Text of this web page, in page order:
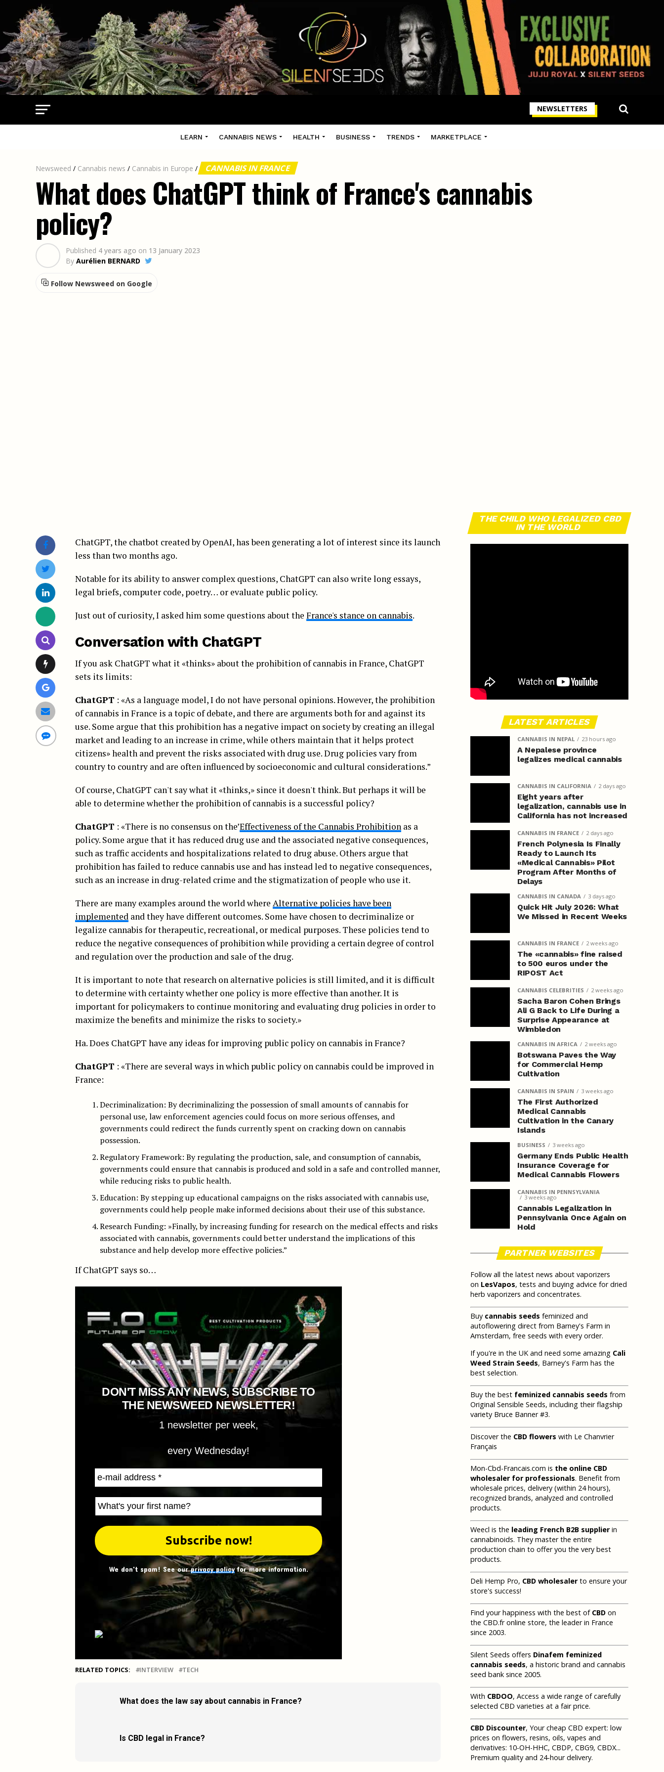
NEWSLETTERS
LEARN CANNABIS NEWS HEALTH BUSINESS TRENDS MARKETPLACE
Newsweed / Cannabis news / Cannabis in Europe / CANNABIS IN FRANCE
What does ChatGPT think of France's cannabis
policy?
Published 4 years ago on 13 January 2023
By Aurélien BERNARD
Follow Newsweed on Google
ChatGPT, the chatbot created by OpenAI, has been generating a lot of interest since its launch
less than two months ago.
Notable for its ability to answer complex questions, ChatGPT can also write long essays,
legal briefs, computer code, poetry… or evaluate public policy.
Just out of curiosity, I asked him some questions about the France's stance on cannabis.
Conversation with ChatGPT
If you ask ChatGPT what it «thinks» about the prohibition of cannabis in France, ChatGPT
sets its limits:
ChatGPT : «As a language model, I do not have personal opinions. However, the prohibition
of cannabis in France is a topic of debate, and there are arguments both for and against its
use. Some argue that this prohibition has a negative impact on society by creating an illegal
market and leading to an increase in crime, while others maintain that it helps protect
citizens» health and prevent the risks associated with drug use. Drug policies vary from
country to country and are often influenced by socioeconomic and cultural considerations.”
Of course, ChatGPT can't say what it «thinks,» since it doesn't think. But perhaps it will be
able to determine whether the prohibition of cannabis is a successful policy?
ChatGPT : «There is no consensus on the’Effectiveness of the Cannabis Prohibition as a
policy. Some argue that it has reduced drug use and the associated negative consequences,
such as traffic accidents and hospitalizations related to drug abuse. Others argue that
prohibition has failed to reduce cannabis use and has instead led to negative consequences,
such as an increase in drug-related crime and the stigmatization of people who use it.
There are many examples around the world where Alternative policies have been
implemented and they have different outcomes. Some have chosen to decriminalize or
legalize cannabis for therapeutic, recreational, or medical purposes. These policies tend to
reduce the negative consequences of prohibition while providing a certain degree of control
and regulation over the production and sale of the drug.
It is important to note that research on alternative policies is still limited, and it is difficult
to determine with certainty whether one policy is more effective than another. It is
important for policymakers to continue monitoring and evaluating drug policies in order to
maximize the benefits and minimize the risks to society.»
Ha. Does ChatGPT have any ideas for improving public policy on cannabis in France?
ChatGPT : «There are several ways in which public policy on cannabis could be improved in
France:
Decriminalization: By decriminalizing the possession of small amounts of cannabis for
personal use, law enforcement agencies could focus on more serious offenses, and
governments could redirect the funds currently spent on cracking down on cannabis
possession.
Regulatory Framework: By regulating the production, sale, and consumption of cannabis,
governments could ensure that cannabis is produced and sold in a safe and controlled manner,
while reducing risks to public health.
Education: By stepping up educational campaigns on the risks associated with cannabis use,
governments could help people make informed decisions about their use of this substance.
Research Funding: »Finally, by increasing funding for research on the medical effects and risks
associated with cannabis, governments could better understand the implications of this
substance and help develop more effective policies.”
If ChatGPT says so…
DON'T MISS ANY NEWS, SUBSCRIBE TO
THE NEWSWEED NEWSLETTER!
1 newsletter per week,
every Wednesday!
We don't spam! See ourprivacy policyfor more information.
RELATED TOPICS: INTERVIEW TECH
What does the law say about cannabis in France?
Is CBD legal in France?
THE CHILD WHO LEGALIZED CBD
IN THE WORLD
LATEST ARTICLES
CANNABIS IN NEPAL 23 hours ago
A Nepalese province
legalizes medical cannabis
CANNABIS IN CALIFORNIA 2 days ago
Eight years after
legalization, cannabis use in
California has not increased
CANNABIS IN FRANCE 2 days ago
French Polynesia Is Finally
Ready to Launch Its
«Medical Cannabis» Pilot
Program After Months of
Delays
CANNABIS IN CANADA 3 days ago
Quick Hit July 2026: What
We Missed in Recent Weeks
CANNABIS IN FRANCE 2 weeks ago
The «cannabis» fine raised
to 500 euros under the
RIPOST Act
CANNABIS CELEBRITIES 2 weeks ago
Sacha Baron Cohen Brings
Ali G Back to Life During a
Surprise Appearance at
Wimbledon
CANNABIS IN AFRICA 2 weeks ago
Botswana Paves the Way
for Commercial Hemp
Cultivation
CANNABIS IN SPAIN 3 weeks ago
The First Authorized
Medical Cannabis
Cultivation in the Canary
Islands
BUSINESS 3 weeks ago
Germany Ends Public Health
Insurance Coverage for
Medical Cannabis Flowers
CANNABIS IN PENNSYLVANIA
3 weeks ago
Cannabis Legalization in
Pennsylvania Once Again on
Hold
PARTNER WEBSITES
Follow all the latest news about vaporizers
on LesVapos, tests and buying advice for dried
herb vaporizers and concentrates.
Buy cannabis seeds feminized and
autoflowering direct from Barney's Farm in
Amsterdam, free seeds with every order.
If you're in the UK and need some amazing Cali
Weed Strain Seeds, Barney's Farm has the
best selection.
Buy the best feminized cannabis seeds from
Original Sensible Seeds, including their flagship
variety Bruce Banner #3.
Discover the CBD flowers with Le Chanvrier
Français
Mon-Cbd-Francais.com is the online CBD
wholesaler for professionals. Benefit from
wholesale prices, delivery (within 24 hours),
recognized brands, analyzed and controlled
products.
Weecl is the leading French B2B supplierin
cannabinoids. They master the entire
production chain to offer you the very best
products.
Deli Hemp Pro, CBD wholesalerto ensure your
store's success!
Find your happiness with the best of CBD on
the CBD.fr online store, the leader in France
since 2003.
Silent Seeds offers Dinafem feminized
cannabis seeds, a historic brand and cannabis
seed bank since 2005.
With CBDOO, Access a wide range of carefully
selected CBD varieties at a fair price.
CBD Discounter, Your cheap CBD expert: low
prices on flowers, resins, oils, vapes and
derivatives: 10-OH-HHC, CBDP, CBG9, CBDX...
Premium quality and 24-hour delivery.